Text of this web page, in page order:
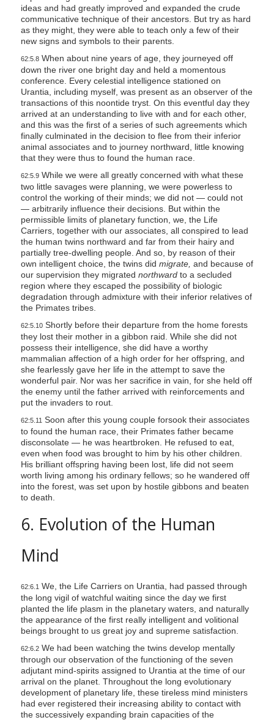
ideas and had greatly improved and expanded the crude
communicative technique of their ancestors. But try as hard
as they might, they were able to teach only a few of their
new signs and symbols to their parents.
62:5.8When about nine years of age, they journeyed off
down the river one bright day and held a momentous
conference. Every celestial intelligence stationed on
Urantia, including myself, was present as an observer of the
transactions of this noontide tryst. On this eventful day they
arrived at an understanding to live with and for each other,
and this was the first of a series of such agreements which
finally culminated in the decision to flee from their inferior
animal associates and to journey northward, little knowing
that they were thus to found the human race.
62:5.9While we were all greatly concerned with what these
two little savages were planning, we were powerless to
control the working of their minds; we did not — could not
— arbitrarily influence their decisions. But within the
permissible limits of planetary function, we, the Life
Carriers, together with our associates, all conspired to lead
the human twins northward and far from their hairy and
partially tree-dwelling people. And so, by reason of their
own intelligent choice, the twins did migrate, and because of
our supervision they migrated northwardto a secluded
region where they escaped the possibility of biologic
degradation through admixture with their inferior relatives of
the Primates tribes.
62:5.10Shortly before their departure from the home forests
they lost their mother in a gibbon raid. While she did not
possess their intelligence, she did have a worthy
mammalian affection of a high order for her offspring, and
she fearlessly gave her life in the attempt to save the
wonderful pair. Nor was her sacrifice in vain, for she held off
the enemy until the father arrived with reinforcements and
put the invaders to rout.
62:5.11 Soon after this young couple forsook their associates
to found the human race, their Primates father became
disconsolate — he was heartbroken. He refused to eat,
even when food was brought to him by his other children.
His brilliant offspring having been lost, life did not seem
worth living among his ordinary fellows; so he wandered off
into the forest, was set upon by hostile gibbons and beaten
to death.
6. Evolution of the Human
Mind
62:6.1 We, the Life Carriers on Urantia, had passed through
the long vigil of watchful waiting since the day we first
planted the life plasm in the planetary waters, and naturally
the appearance of the first really intelligent and volitional
beings brought to us great joy and supreme satisfaction.
62:6.2We had been watching the twins develop mentally
through our observation of the functioning of the seven
adjutant mind-spirits assigned to Urantia at the time of our
arrival on the planet. Throughout the long evolutionary
development of planetary life, these tireless mind ministers
had ever registered their increasing ability to contact with
the successively expanding brain capacities of the